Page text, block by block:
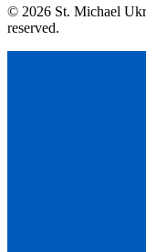
© 2026 St. Michael
reserved.